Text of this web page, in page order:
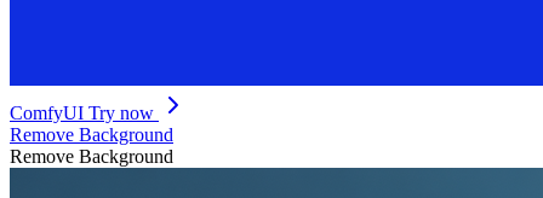
ComfyUI Try now
Remove Background
Remove Background